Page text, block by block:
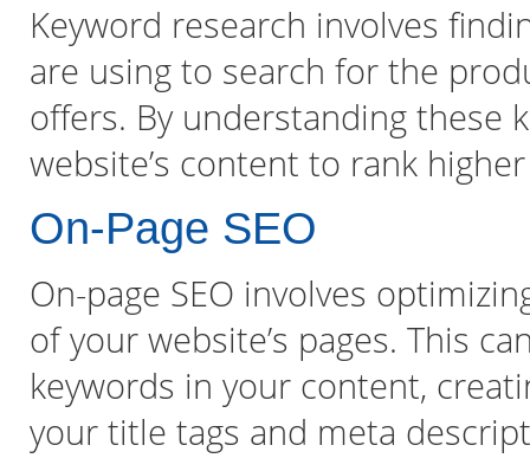
Keyword research involves
are using to search for the
offers. By understanding these
website’s content to rank
On-Page SEO
On-page SEO involves
of your website’s pages. This
keywords in your content,
your title tags and meta